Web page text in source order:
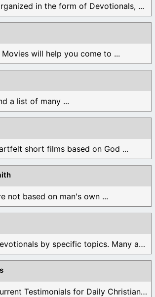
in the form of Devotionals, ...
Movies will help you come to ...
a list of many ...
short films based on God ...
not based on man's own ...
Find different devotionals by specific topics. Many are ...
These are the current Testimonials for Daily Christian ...